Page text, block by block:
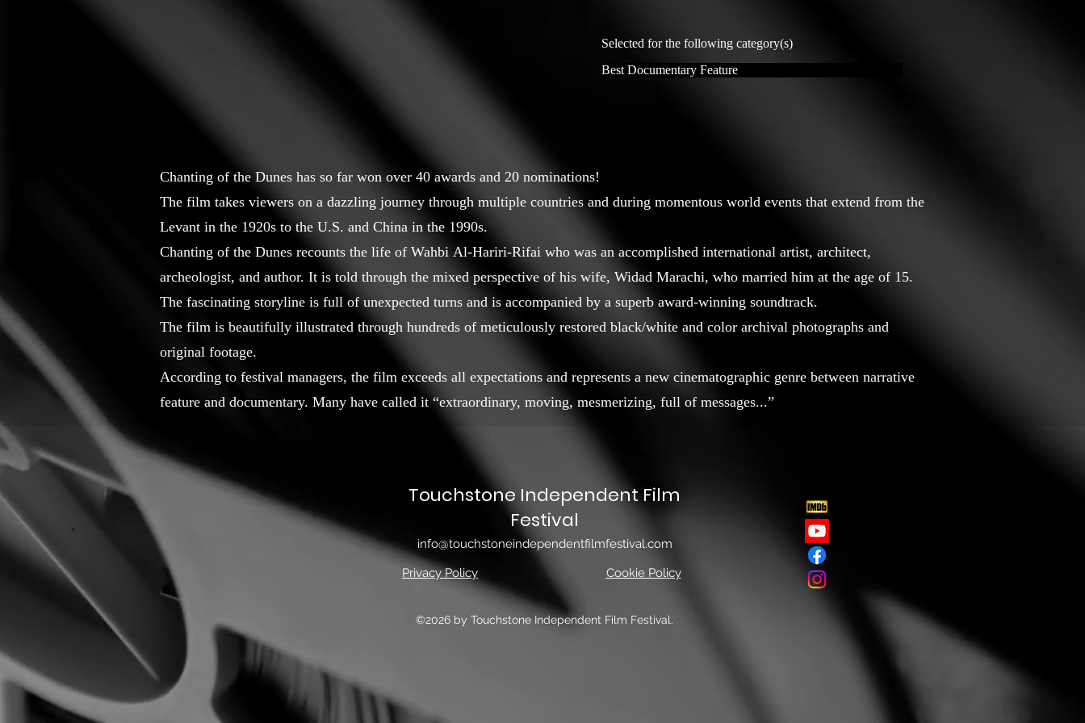
Selected for the following category(s)
Best Documentary Feature
Chanting of the Dunes has so far won over 40 awards and 20 nominations!
The film takes viewers on a dazzling journey through multiple countries and during momentous world events that extend from the
Levant in the 1920s to the U.S. and China in the 1990s.
Chanting of the Dunes recounts the life of Wahbi Al-Hariri-Rifai who was an accomplished international artist, architect,
archeologist, and author. It is told through the mixed perspective of his wife, Widad Marachi, who married him at the age of 15.
The fascinating storyline is full of unexpected turns and is accompanied by a superb award-winning soundtrack.
The film is beautifully illustrated through hundreds of meticulously restored black/white and color archival photographs and
original footage.
According to festival managers, the film exceeds all expectations and represents a new cinematographic genre between narrative
feature and documentary. Many have called it “extraordinary, moving, mesmerizing, full of messages...”
Touchstone Independent Film
Festival
info@touchstoneindependentfilmfestival.com
Privacy Policy
Cookie Policy
©2026 by Touchstone Independent Film Festival.